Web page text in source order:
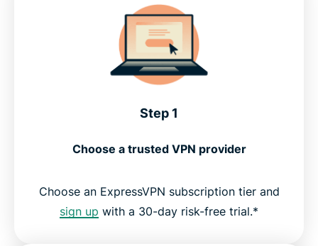
Step 1
Choose a trusted VPN provider
Choose an ExpressVPN subscription tier and
sign up with a 30-day risk-free trial.*